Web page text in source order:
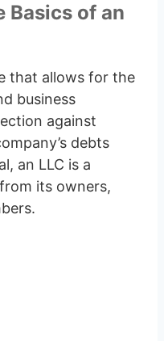
Basics of an
that allows for the
business
against
debts
an LLC is a
its owners,